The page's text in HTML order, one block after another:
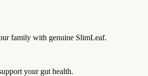
family with genuine SlimLeaf.
your gut health.